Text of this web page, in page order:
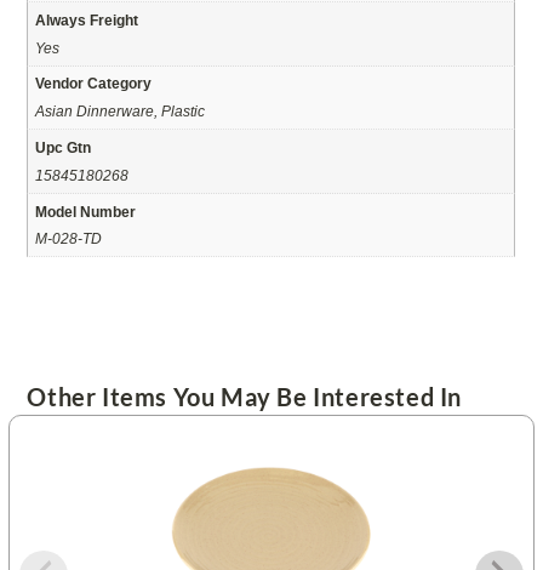
Always Freight
Yes
Vendor Category
Asian Dinnerware, Plastic
Upc Gtn
15845180268
Model Number
M-028-TD
Other Items You May Be Interested In